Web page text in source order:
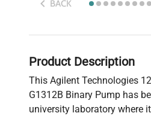
BACK
Product Description
This Agilent Technologies
G1312B Binary Pump has
university laboratory where